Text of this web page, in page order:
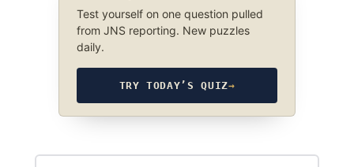
Test yourself on one question pulled
from JNS reporting. New puzzles
daily.
TRY TODAY’S QUIZ→